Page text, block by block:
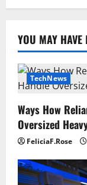
YOU MAY HAVE
TechNews
Ways How
Oversized
FeliciaF.Rose